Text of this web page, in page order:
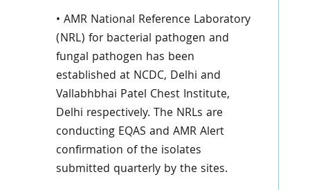
• AMR National Reference Laboratory
(NRL) for bacterial pathogen and
fungal pathogen has been
established at NCDC, Delhi and
Vallabhbhai Patel Chest Institute,
Delhi respectively. The NRLs are
conducting EQAS and AMR Alert
confirmation of the isolates
submitted quarterly by the sites.